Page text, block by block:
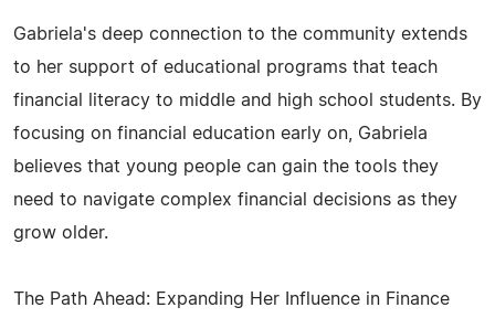
Gabriela's deep connection to the community extends
to her support of educational programs that teach
financial literacy to middle and high school students. By
focusing on financial education early on, Gabriela
believes that young people can gain the tools they
need to navigate complex financial decisions as they
grow older.
The Path Ahead: Expanding Her Influence in Finance